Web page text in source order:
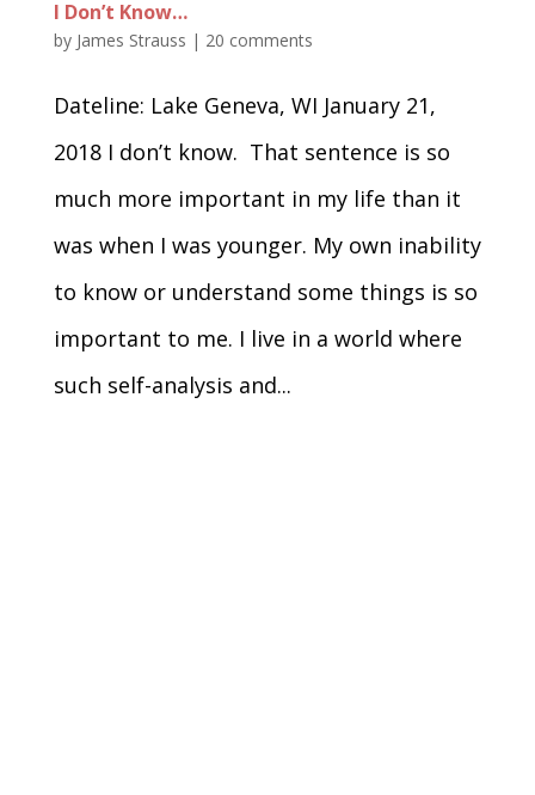
I Don’t Know…
by James Strauss | 20 comments
Dateline: Lake Geneva, WI January 21,
2018 I don’t know. That sentence is so
much more important in my life than it
was when I was younger. My own inability
to know or understand some things is so
important to me. I live in a world where
such self-analysis and...